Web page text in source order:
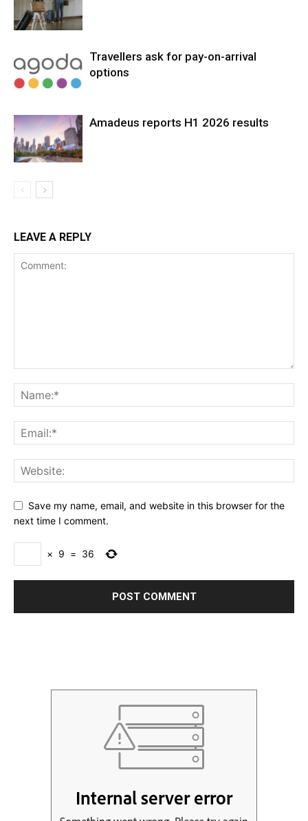
Travellers ask for pay-on-arrival
options
Amadeus reports H1 2026 results
LEAVE A REPLY
Save my name, email, and website in this browser for the
next time I comment.
× 9 = 36